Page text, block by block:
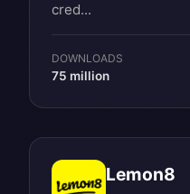
cred...
DOWNLOADS
75 million
Lemon8